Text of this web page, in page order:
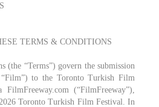
TERMS & CONDITIONS
(the “Terms”) govern the submission
to the Toronto Turkish Film
(“FilmFreeway”),
Toronto Turkish Film Festival. In